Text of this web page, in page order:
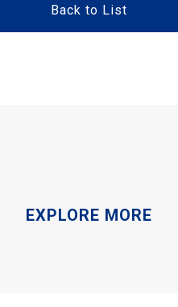
Back to List
EXPLORE MORE